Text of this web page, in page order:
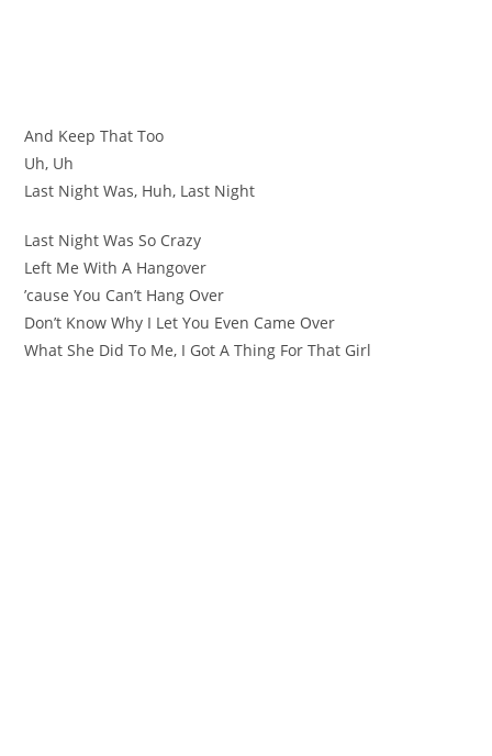
And Keep That Too
Uh, Uh
Last Night Was, Huh, Last Night
Last Night Was So Crazy
Left Me With A Hangover
’cause You Can’t Hang Over
Don’t Know Why I Let You Even Came Over
What She Did To Me, I Got A Thing For That Girl